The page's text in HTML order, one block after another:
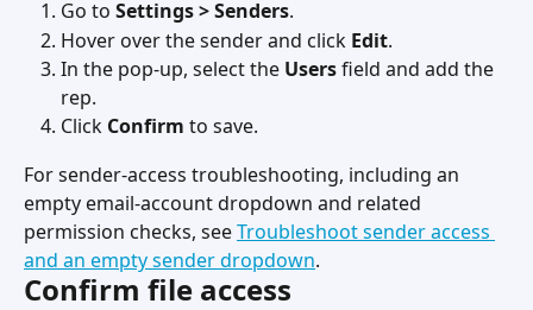
Go to Settings > Senders.
Hover over the sender and click Edit.
In the pop-up, select the Users field and add the
rep.
Click Confirm to save.
For sender-access troubleshooting, including an
empty email-account dropdown and related
permission checks, see Troubleshoot sender access
and an empty sender dropdown.
Confirm file access